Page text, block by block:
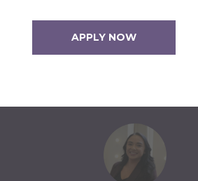
APPLY NOW